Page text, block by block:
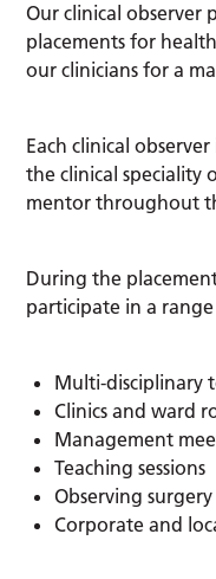
Our clinical observer
placements for
our clinicians for a
Each clinical
the clinical speciality
mentor throughout
During the
participate in a
Multi-disciplinary
Clinics and ward
Management
Teaching sessions
Observing
Corporate and